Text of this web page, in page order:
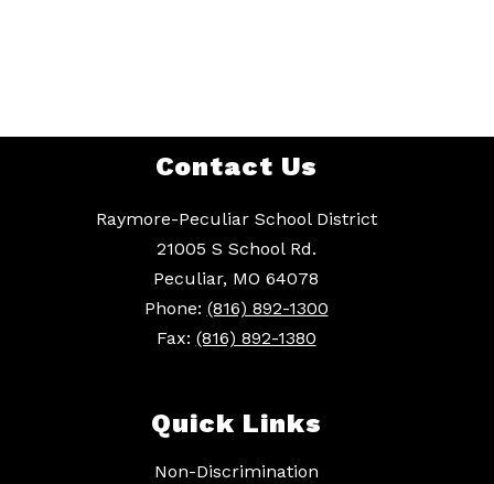
Contact Us
Raymore-Peculiar School District
21005 S School Rd.
Peculiar, MO 64078
Phone: (816) 892-1300
Fax: (816) 892-1380
Quick Links
Non-Discrimination